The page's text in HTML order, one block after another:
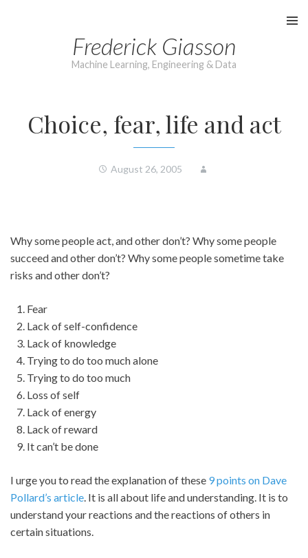
Frederick Giasson
Machine Learning, Engineering & Data
Choice, fear, life and act
August 26, 2005
Why some people act, and other don’t? Why some people
succeed and other don’t? Why some people sometime take
risks and other don’t?
Fear
Lack of self-confidence
Lack of knowledge
Trying to do too much alone
Trying to do too much
Loss of self
Lack of energy
Lack of reward
It can’t be done
I urge you to read the explanation of these 9 points on Dave
Pollard’s article. It is all about life and understanding. It is to
understand your reactions and the reactions of others in
certain situations.